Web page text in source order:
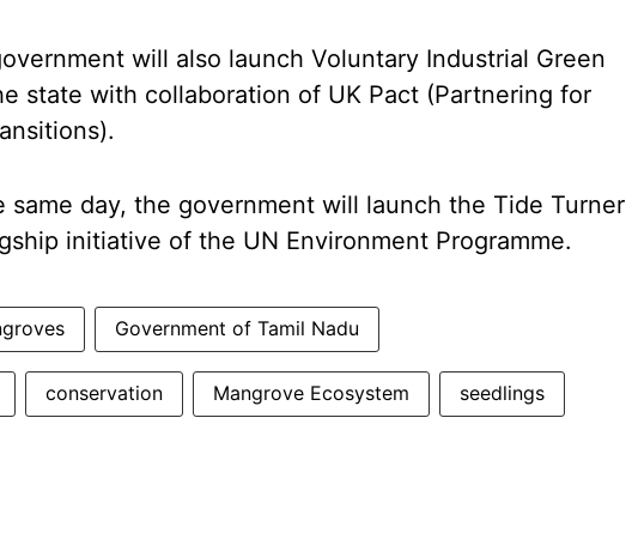
will also launch Voluntary Industrial Green
state with collaboration of UK Pact (Partnering for
same day, the government will launch the Tide Turner
initiative of the UN Environment Programme.
Government of Tamil Nadu
conservation Mangrove Ecosystem seedlings